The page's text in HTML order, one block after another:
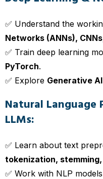
✅ Understand the
Networks (ANNs),
✅ Train deep learning
PyTorch.
✅ Explore Generative
Natural Language
LLMs:
✅ Learn about text
tokenization,
✅ Work with NLP